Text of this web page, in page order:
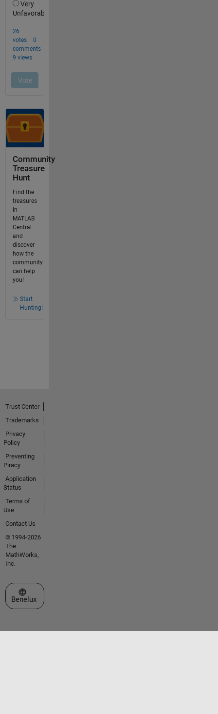
Community
Treasure
Hunt
Find the
treasures
in
MATLAB
Central
and
discover
how the
community
can help
you!
Start
Hunting!
Trust Center
Trademarks
Privacy
Policy
Preventing
Piracy
Application
Status
Terms of
Use
Contact Us
© 1994-2026
The
MathWorks,
Inc.
Select a Web Site
Benelux